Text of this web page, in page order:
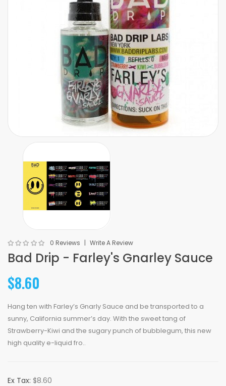
0 Reviews Write A Review
Bad Drip - Farley's Gnarley Sauce
$8.60
Hang ten with Farley’s Gnarly Sauce and be transported to a
sunny, California summer’s day. With the sweet tang of
Strawberry-Kiwi and the sugary punch of bubblegum, this new
high quality e-liquid fro..
Ex Tax: $8.60